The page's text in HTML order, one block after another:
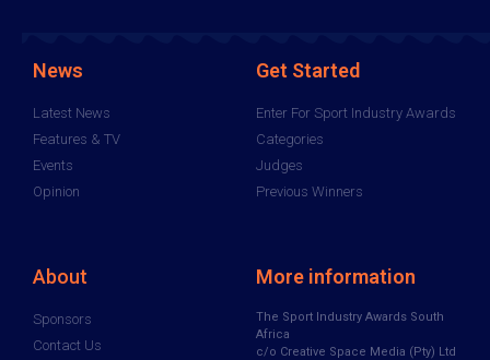
News
Latest News
Features & TV
Events
Opinion
Get Started
Enter For Sport Industry Awards
Categories
Judges
Previous Winners
About
Sponsors
Contact Us
More information
The Sport Industry Awards South
Africa
c/o Creative Space Media (Pty) Ltd